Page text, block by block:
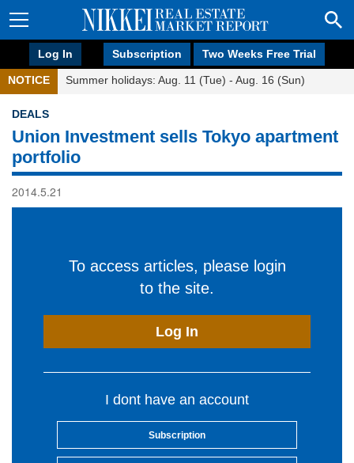
Log In Subscription Two Weeks Free Trial
NOTICE Summer holidays: Aug. 11 (Tue) - Aug. 16 (Sun)
DEALS
Union Investment sells Tokyo apartment
portfolio
2014.5.21
To access articles, please login
to the site.
Log In
I dont have an account
Subscription